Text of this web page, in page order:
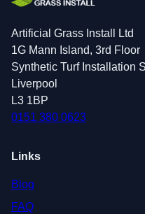
Artificial Grass Install Ltd
1G Mann Island, 3rd Floor
Synthetic Turf Installation
Liverpool
L3 1BP
0151 380 0623
Links
Blog
FAQ